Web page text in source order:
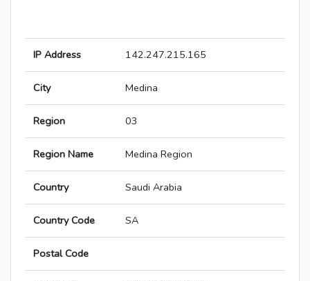
IP Address 142.247.215.165
City Medina
Region 03
Region Name Medina Region
Country Saudi Arabia
Country Code SA
Postal Code